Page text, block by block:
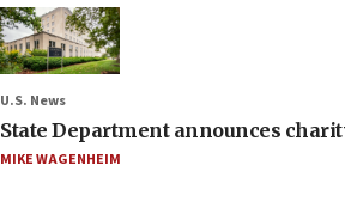
U.S. News
State Department announces
MIKE WAGENHEIM